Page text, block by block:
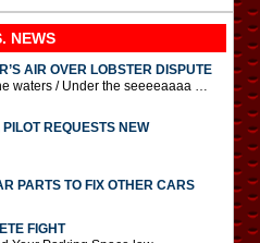
NEWS
AIR OVER LOBSTER DISPUTE
waters / Under the seeeeaaaa …
REQUESTS NEW
PARTS TO FIX OTHER CARS
FIGHT